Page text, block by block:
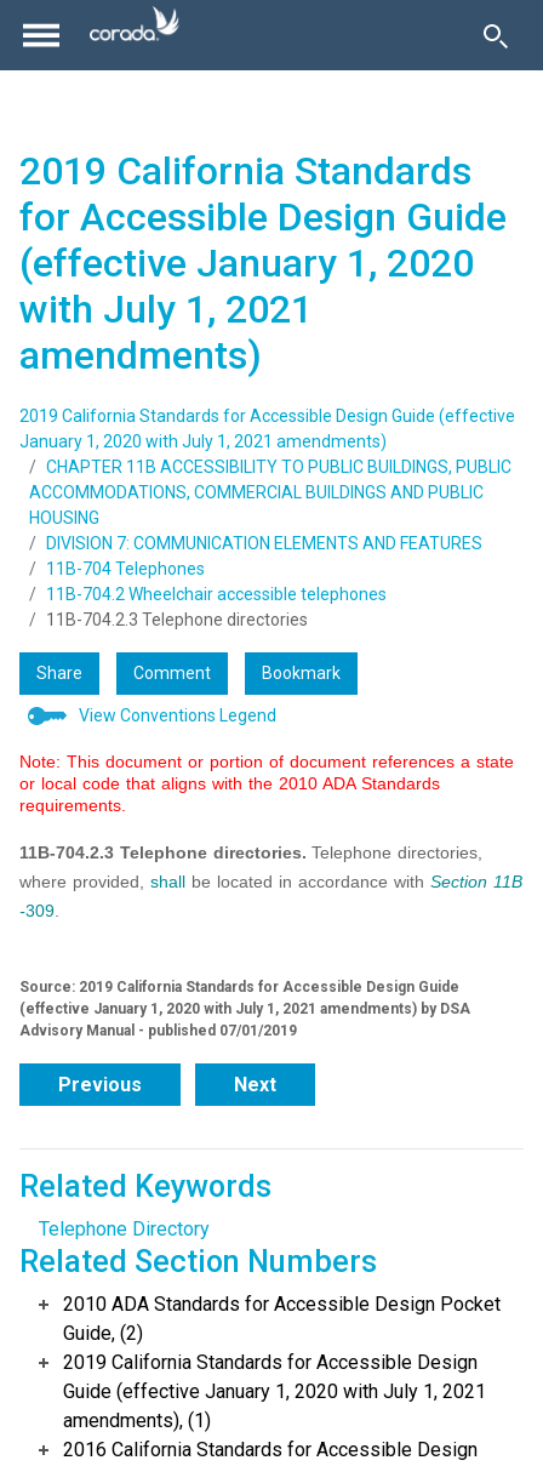
2019 California Standards
for Accessible Design Guide
(effective January 1, 2020
with July 1, 2021
amendments)
2019 California Standards for Accessible Design Guide (effective
January 1, 2020 with July 1, 2021 amendments)
CHAPTER 11B ACCESSIBILITY TO PUBLIC BUILDINGS, PUBLIC
ACCOMMODATIONS, COMMERCIAL BUILDINGS AND PUBLIC
HOUSING
DIVISION 7: COMMUNICATION ELEMENTS AND FEATURES
11B-704 Telephones
11B-704.2 Wheelchair accessible telephones
11B-704.2.3 Telephone directories
Share Comment Bookmark
View Conventions Legend
Note: This document or portion of document references a state
or local code that aligns with the 2010 ADA Standards
requirements.
11B-704.2.3 Telephone directories. Telephone directories,
where provided, shall be located in accordance with Section 11B
-309.
Source: 2019 California Standards for Accessible Design Guide
(effective January 1, 2020 with July 1, 2021 amendments) by DSA
Advisory Manual - published 07/01/2019
Previous Next
Related Keywords
Telephone Directory
Related Section Numbers
2010 ADA Standards for Accessible Design Pocket
Guide, (2)
2019 California Standards for Accessible Design
Guide (effective January 1, 2020 with July 1, 2021
amendments), (1)
2016 California Standards for Accessible Design